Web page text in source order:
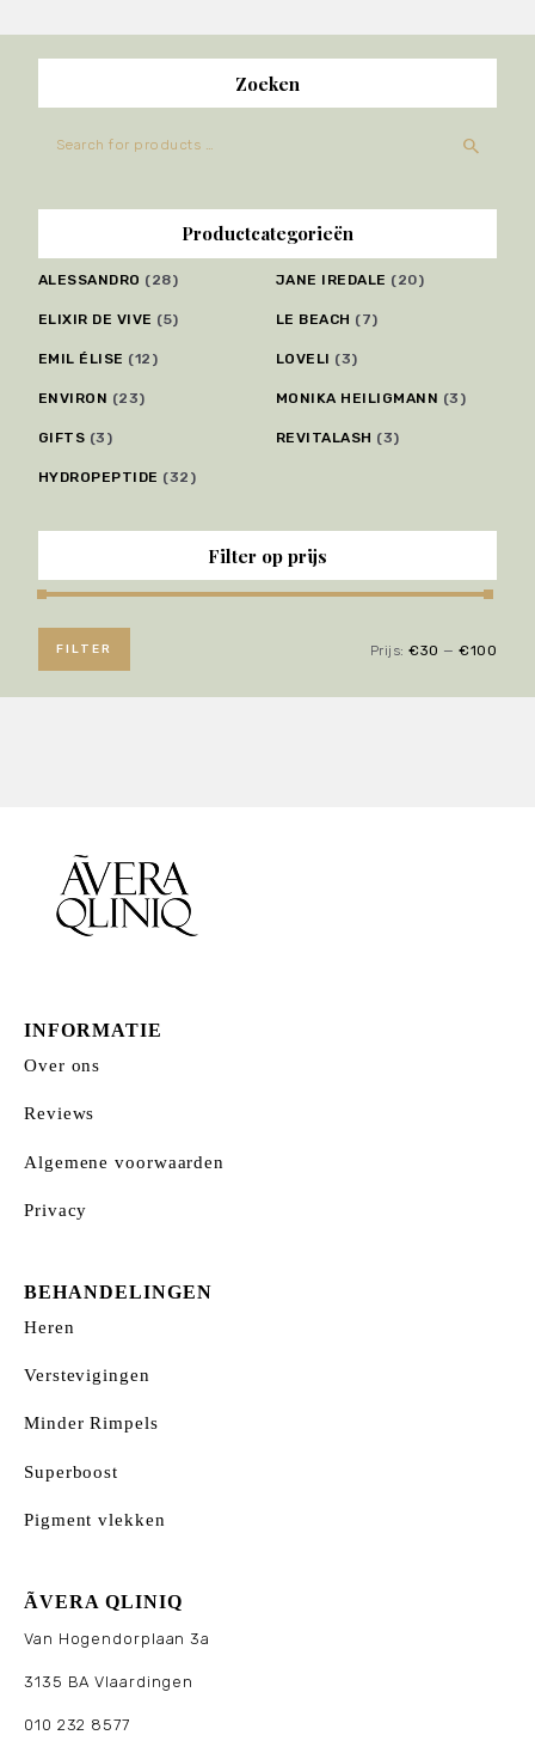
Zoeken
Productcategorieën
ALESSANDRO (28)
ELIXIR DE VIVE (5)
EMIL ÉLISE (12)
ENVIRON (23)
GIFTS (3)
HYDROPEPTIDE (32)
JANE IREDALE (20)
LE BEACH (7)
LOVELI (3)
MONIKA HEILIGMANN (3)
REVITALASH (3)
Filter op prijs
prijs
prijs
FILTER Prijs:€30 —€100
INFORMATIE
Over ons
Reviews
Algemene voorwaarden
Privacy
BEHANDELINGEN
Heren
Verstevigingen
Minder Rimpels
Superboost
Pigment vlekken
ÃVERA QLINIQ
Van Hogendorplaan 3a
3135 BA Vlaardingen
010 232 8577